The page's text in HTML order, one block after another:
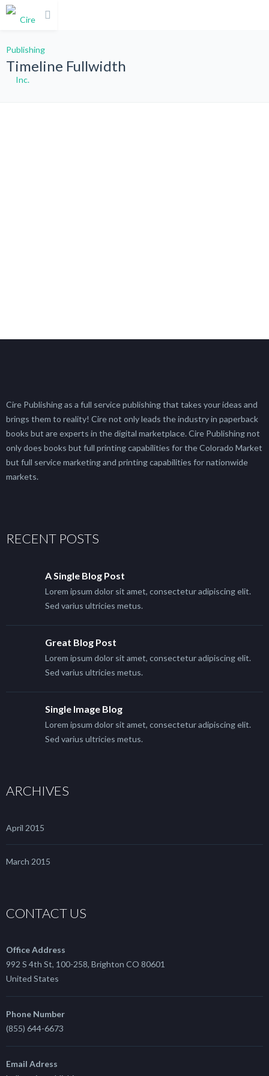
Timeline Fullwidth
Cire Publishing as a full service publishing that takes your ideas and
brings them to reality! Cire not only leads the industry in paperback
books but are experts in the digital marketplace. Cire Publishing not
only does books but full printing capabilities for the Colorado Market
but full service marketing and printing capabilities for nationwide
markets.
RECENT POSTS
A Single Blog Post
Lorem ipsum dolor sit amet, consectetur adipiscing elit.
Sed varius ultricies metus.
Great Blog Post
Lorem ipsum dolor sit amet, consectetur adipiscing elit.
Sed varius ultricies metus.
Single Image Blog
Lorem ipsum dolor sit amet, consectetur adipiscing elit.
Sed varius ultricies metus.
ARCHIVES
April 2015
March 2015
CONTACT US
Office Address
992 S 4th St, 100-258, Brighton CO 80601
United States
Phone Number
(855) 644-6673
Email Adress